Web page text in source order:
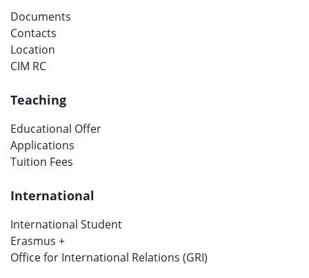
Documents
Contacts
Location
CIM RC
Teaching
Educational Offer
Applications
Tuition Fees
International
International Student
Erasmus +
Office for International Relations (GRI)